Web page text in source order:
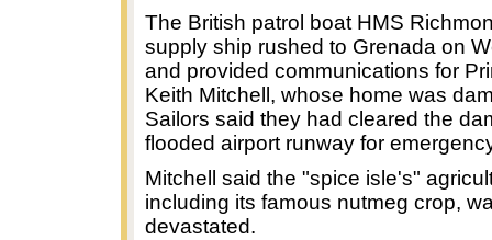
The British patrol boat HMS
supply ship rushed to Grenada on
and provided communications for
Keith Mitchell, whose home was
Sailors said they had cleared the
flooded airport runway for
Mitchell said the "spice isle's"
including its famous nutmeg crop,
devastated.